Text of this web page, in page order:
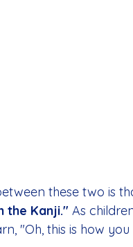
these two is
the Kanji." As
"Oh, this is how